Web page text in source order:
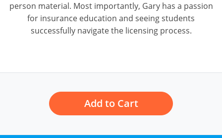
person material. Most importantly, Gary has a passion
for insurance education and seeing students
successfully navigate the licensing process.
Add to Cart